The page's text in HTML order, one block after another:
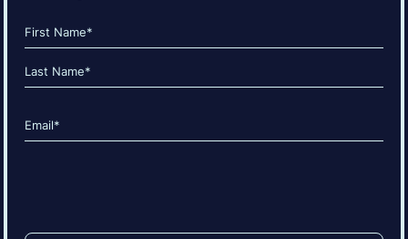
Name
(Required)
First
Email
(Required)